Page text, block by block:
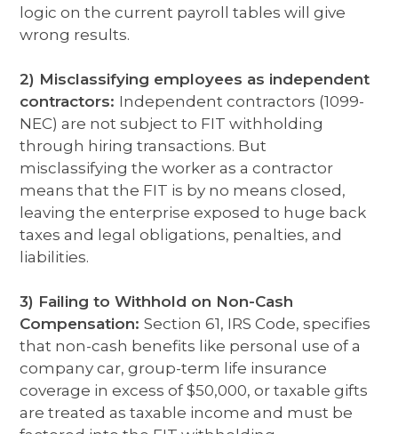
logic on the current payroll tables will give
wrong results.
2) Misclassifying employees as independent
contractors: Independent contractors (1099-
NEC) are not subject to FIT withholding
through hiring transactions. But
misclassifying the worker as a contractor
means that the FIT is by no means closed,
leaving the enterprise exposed to huge back
taxes and legal obligations, penalties, and
liabilities.
3) Failing to Withhold on Non-Cash
Compensation:Section 61, IRS Code, specifies
that non-cash benefits like personal use of a
company car, group-term life insurance
coverage in excess of $50,000, or taxable gifts
are treated as taxable income and must be